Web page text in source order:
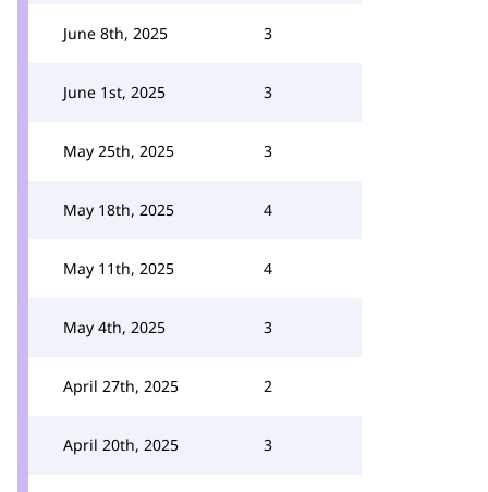
June 8th, 2025 3
June 1st, 2025 3
May 25th, 2025 3
May 18th, 2025 4
May 11th, 2025 4
May 4th, 2025 3
April 27th, 2025 2
April 20th, 2025 3